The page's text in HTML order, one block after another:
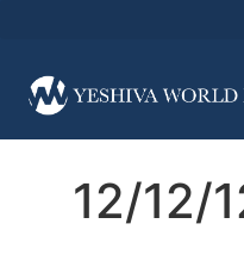
12/12/